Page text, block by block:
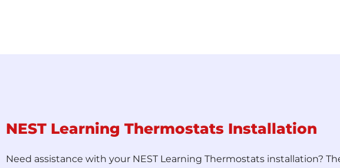
NEST Learning Thermostats Installation
Need assistance with your NEST Learning Thermostats installation?